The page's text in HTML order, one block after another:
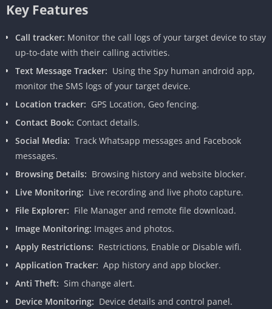
Key Features
Call tracker: Monitor the call logs of your target device to stay
up-to-date with their calling activities.
Text Message Tracker: Using the Spy human android app,
monitor the SMS logs of your target device.
Location tracker: GPS Location, Geo fencing.
Contact Book: Contact details.
Social Media: Track Whatsapp messages and Facebook
messages.
Browsing Details: Browsing history and website blocker.
Live Monitoring: Live recording and live photo capture.
File Explorer: File Manager and remote file download.
Image Monitoring: Images and photos.
Apply Restrictions: Restrictions, Enable or Disable wifi.
Application Tracker: App history and app blocker.
Anti Theft: Sim change alert.
Device Monitoring: Device details and control panel.